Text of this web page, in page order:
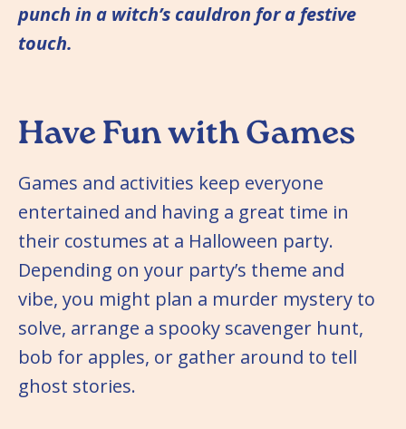
punch in a witch’s cauldron for a festive
touch.
Have Fun with Games
Games and activities keep everyone
entertained and having a great time in
their costumes at a Halloween party.
Depending on your party’s theme and
vibe, you might plan a murder mystery to
solve, arrange a spooky scavenger hunt,
bob for apples, or gather around to tell
ghost stories.